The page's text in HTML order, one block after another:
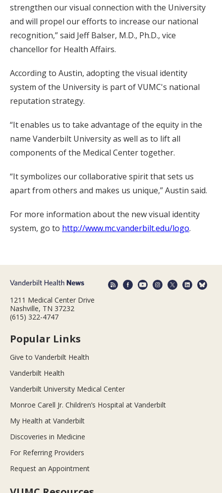
strengthen our visual connection with the University
and will propel our efforts to increase our national
recognition,” said Jeff Balser, M.D., Ph.D., vice
chancellor for Health Affairs.
According to Austin, adopting the visual identity
system of the University is part of VUMC's national
reputation strategy.
“It enables us to take advantage of the equity in the
name Vanderbilt University as well as to lift all
components of the Medical Center together.
“It symbolizes our collaborative spirit that sets us
apart from others and makes us unique,” Austin said.
For more information about the new visual identity
system, go to http://www.mc.vanderbilt.edu/logo.
1211 Medical Center Drive
Nashville, TN 37232
(615) 322-4747
Popular Links
Give to Vanderbilt Health
Vanderbilt Health
Vanderbilt University Medical Center
Monroe Carell Jr. Children’s Hospital at Vanderbilt
My Health at Vanderbilt
Discoveries in Medicine
For Referring Providers
Request an Appointment